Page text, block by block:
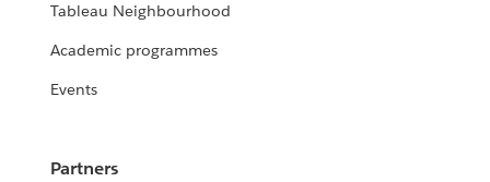
Tableau Neighbourhood
Academic programmes
Events
Partners